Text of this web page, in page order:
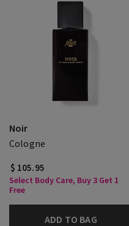
Noir
Cologne
$ 105.95
Select Body Care, Buy 3 Get 1
Free
ADD TO BAG